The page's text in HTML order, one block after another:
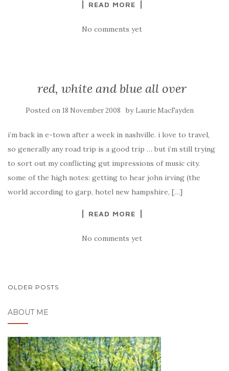
READ MORE
No comments yet
red, white and blue all over
Posted on 18 November 2008 by Laurie MacFayden
i’m back in e-town after a week in nashville. i love to travel,
so generally any road trip is a good trip … but i’m still trying
to sort out my conflicting gut impressions of music city.
some of the high notes: getting to hear john irving (the
world according to garp, hotel new hampshire, […]
READ MORE
No comments yet
OLDER POSTS
ABOUT ME